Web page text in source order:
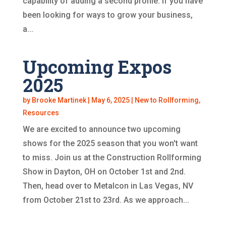
been looking for ways to grow your business,
a...
Upcoming Expos
2025
by Brooke Martinek| May 6, 2025| New to Rollforming,
Resources
We are excited to announce two upcoming
shows for the 2025 season that you won't want
to miss. Join us at the Construction Rollforming
Show in Dayton, OH on October 1st and 2nd.
Then, head over to Metalcon in Las Vegas, NV
from October 21st to 23rd. As we approach...